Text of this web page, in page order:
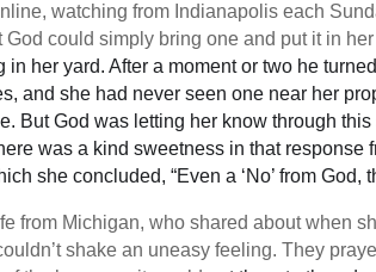
watching from Indianapolis each
could simply bring one and put it in her
her yard. After a moment or two he
and she had never seen one near her
But God was letting her know through
was a kind sweetness in that
she concluded, “Even a ‘No’ from
from Michigan, who shared about when
shake an uneasy feeling. They